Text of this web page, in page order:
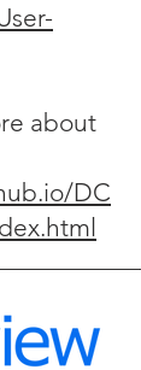
about
DC